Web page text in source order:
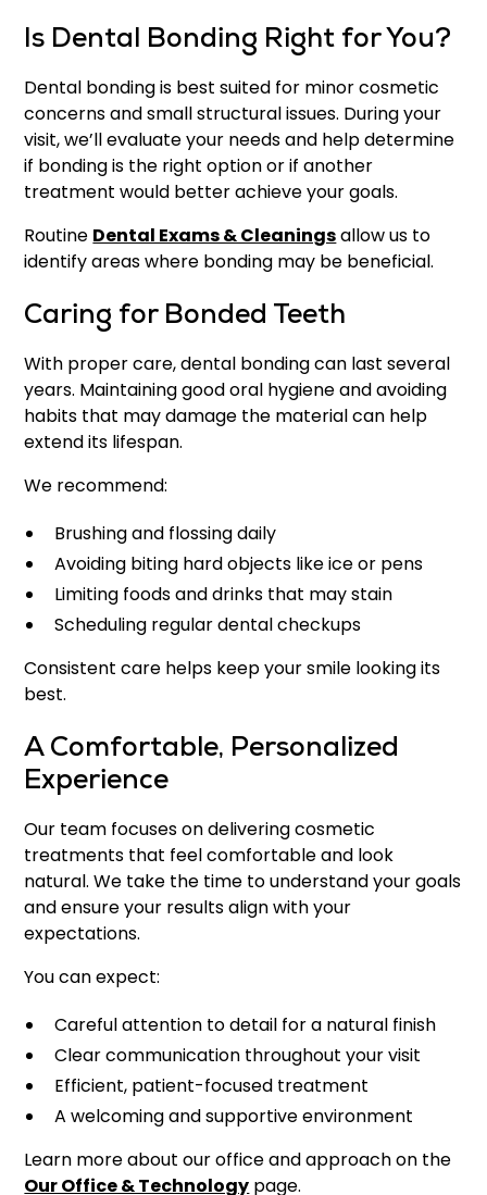
Is Dental Bonding Right for You?
Dental bonding is best suited for minor cosmetic
concerns and small structural issues. During your
visit, we’ll evaluate your needs and help determine
if bonding is the right option or if another
treatment would better achieve your goals.
Routine Dental Exams & Cleaningsallow us to
identify areas where bonding may be beneficial.
Caring for Bonded Teeth
With proper care, dental bonding can last several
years. Maintaining good oral hygiene and avoiding
habits that may damage the material can help
extend its lifespan.
We recommend:
Brushing and flossing daily
Avoiding biting hard objects like ice or pens
Limiting foods and drinks that may stain
Scheduling regular dental checkups
Consistent care helps keep your smile looking its
best.
A Comfortable, Personalized
Experience
Our team focuses on delivering cosmetic
treatments that feel comfortable and look
natural. We take the time to understand your goals
and ensure your results align with your
expectations.
You can expect:
Careful attention to detail for a natural finish
Clear communication throughout your visit
Efficient, patient-focused treatment
A welcoming and supportive environment
Learn more about our office and approach on the
Our Office & Technology page.